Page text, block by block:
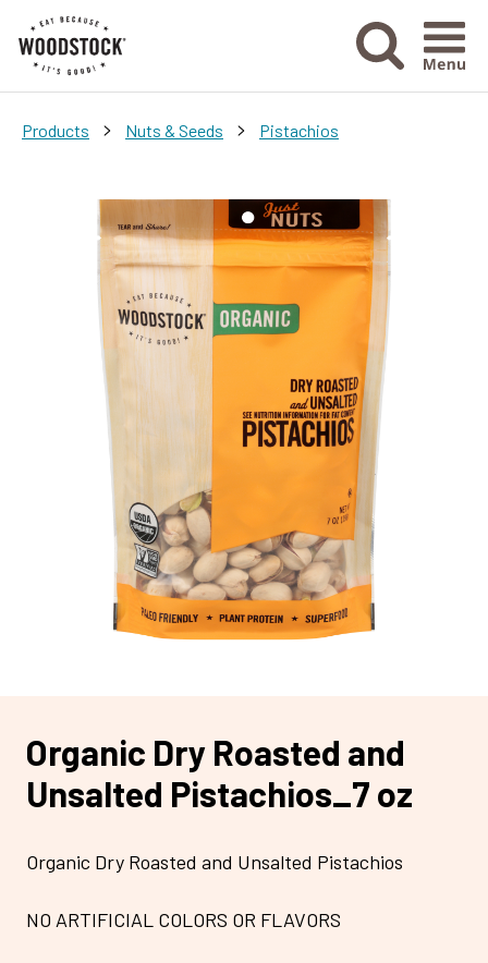
Menu
Products > Nuts & Seeds > Pistachios
Organic Dry Roasted and
Unsalted Pistachios_7 oz
Organic Dry Roasted and Unsalted Pistachios
NO ARTIFICIAL COLORS OR FLAVORS